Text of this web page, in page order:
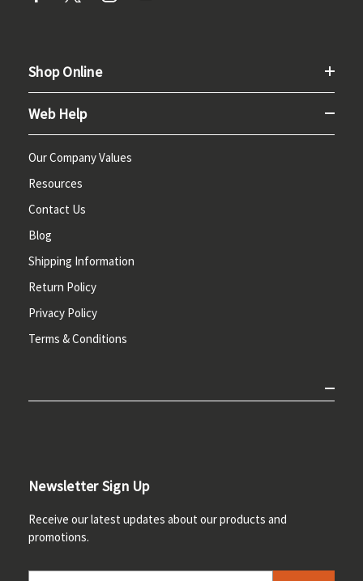
Shop Online
Web Help
Our Company Values
Resources
Contact Us
Blog
Shipping Information
Return Policy
Privacy Policy
Terms & Conditions
Newsletter Sign Up
Receive our latest updates about our products and
promotions.